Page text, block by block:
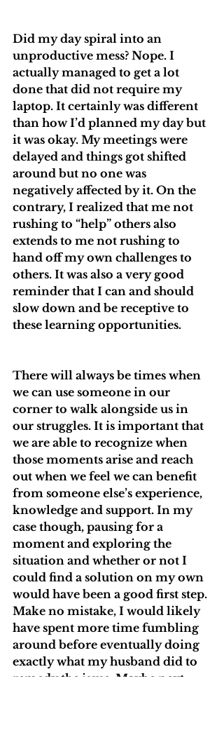
Did my day spiral into an
unproductive mess? Nope. I
actually managed to get a lot
done that did not require my
laptop. It certainly was different
than how I’d planned my day but
it was okay. My meetings were
delayed and things got shifted
around but no one was
negatively affected by it. On the
contrary, I realized that me not
rushing to “help” others also
extends to me not rushing to
hand off my own challenges to
others. It was also a very good
reminder that I can and should
slow down and be receptive to
these learning opportunities.
There will always be times when
we can use someone in our
corner to walk alongside us in
our struggles. It is important that
we are able to recognize when
those moments arise and reach
out when we feel we can benefit
from someone else’s experience,
knowledge and support. In my
case though, pausing for a
moment and exploring the
situation and whether or not I
could find a solution on my own
would have been a good first step.
Make no mistake, I would likely
have spent more time fumbling
around before eventually doing
exactly what my husband did to
remedy the issue. Maybe next